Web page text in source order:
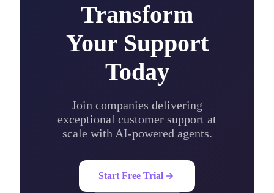
Transform
Your Support
Today
Join companies delivering
exceptional customer support at
scale with AI-powered agents.
Start Free Trial